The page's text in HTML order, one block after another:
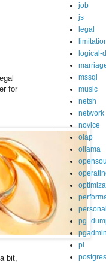
for
bit,
job
js
legal
logical-
mssql
music
netsh
network
novice
olap
ollama
personal
pgadmin
pi
postgres